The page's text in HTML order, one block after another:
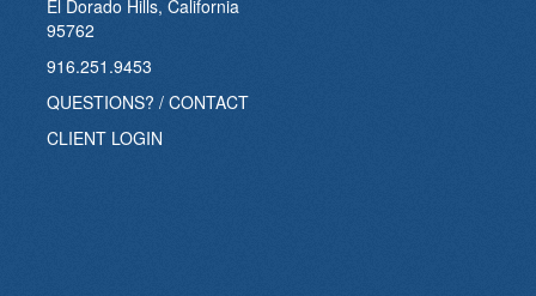
El Dorado Hills, California
95762
916.251.9453
QUESTIONS? / CONTACT
CLIENT LOGIN